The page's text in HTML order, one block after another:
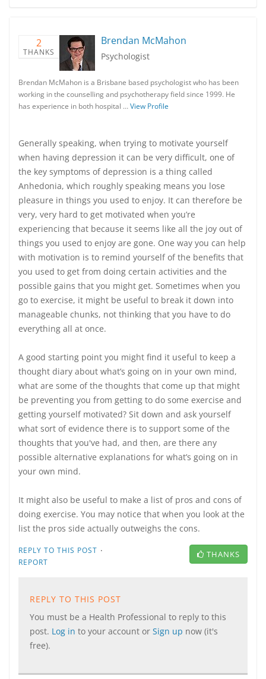
2
THANKS
Brendan McMahon
Psychologist
Brendan McMahon is a Brisbane based psychologist who has been
working in the counselling and psychotherapy field since 1999. He
has experience in both hospital …View Profile
Generally speaking, when trying to motivate yourself
when having depression it can be very difficult, one of
the key symptoms of depression is a thing called
Anhedonia, which roughly speaking means you lose
pleasure in things you used to enjoy. It can therefore be
very, very hard to get motivated when you’re
experiencing that because it seems like all the joy out of
things you used to enjoy are gone. One way you can help
with motivation is to remind yourself of the benefits that
you used to get from doing certain activities and the
possible gains that you might get. Sometimes when you
go to exercise, it might be useful to break it down into
manageable chunks, not thinking that you have to do
everything all at once.
A good starting point you might find it useful to keep a
thought diary about what’s going on in your own mind,
what are some of the thoughts that come up that might
be preventing you from getting to do some exercise and
getting yourself motivated? Sit down and ask yourself
what sort of evidence there is to support some of the
thoughts that you've had, and then, are there any
possible alternative explanations for what’s going on in
your own mind.
It might also be useful to make a list of pros and cons of
doing exercise. You may notice that when you look at the
list the pros side actually outweighs the cons.
REPLY TO THIS POST ·
REPORT
THANKS
REPLY TO THIS POST
You must be a Health Professional to reply to this
post. Log in to your account or Sign up now (it's
free).